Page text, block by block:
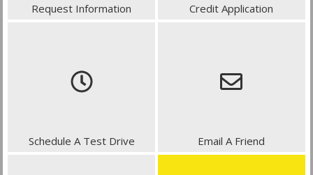
Request Information Credit Application
Schedule A Test Drive Email A Friend